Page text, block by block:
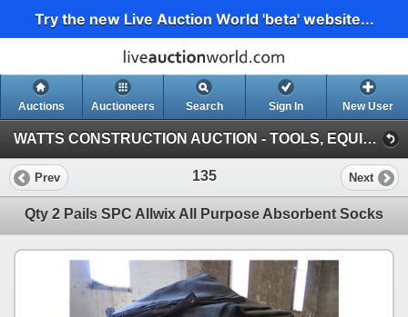
Try the new Live Auction World 'beta' website...
Auctions Auctioneers Search Sign In New User
WATTS CONSTRUCTION AUCTION - TOOLS, EQUIPMENT, SUPPLIES (Warehouse By Airport)
Prev 135 Next
Qty 2 Pails SPC Allwix All Purpose Absorbent Socks